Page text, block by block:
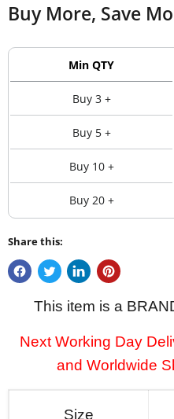
Buy More, Save
Min QTY
Buy 3 +
Buy 5 +
Buy 10 +
Buy 20 +
Share this:
This item is a
Next Working Day
and Worldwide
Size